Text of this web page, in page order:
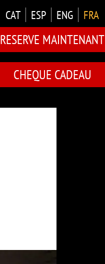
CAT ESP ENG FRA
RESERVE MAINTENANT
CHEQUE CADEAU